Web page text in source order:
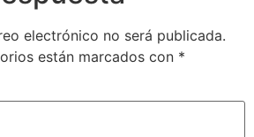
electrónico no será publicada.
están marcados con *